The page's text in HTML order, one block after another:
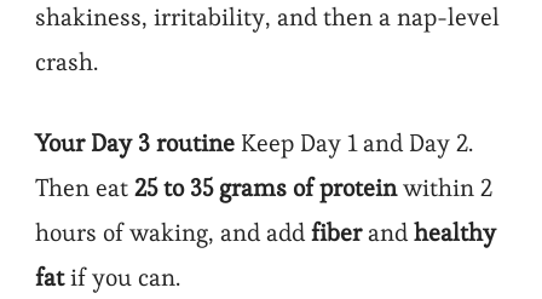
shakiness, irritability, and then a nap-level
crash.
Your Day 3 routine Keep Day 1 and Day 2.
Then eat25 to 35 grams of proteinwithin 2
hours of waking, and addfiberandhealthy
fatif you can.